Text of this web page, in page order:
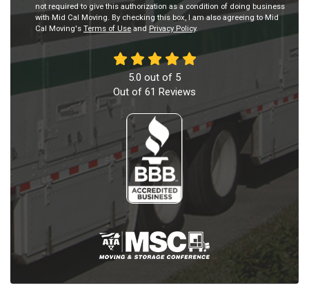
not required to give this authorization as a condition of doing business
with Mid Cal Moving. By checking this box, I am also agreeing to Mid
Cal Moving's Terms of Useand Privacy Policy.
5.0 out of 5
Out of 61 Reviews